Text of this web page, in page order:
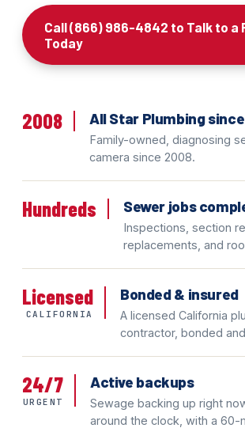
Call (866) 986-4842 to Talk to a
Today
2008 All Star Plumbing since
Family-owned, diagnosing
camera since 2008.
Hundreds Sewer jobs
Inspections, section
replacements, and
Licensed
CALIFORNIA
Bonded & insured
A licensed California
contractor, bonded
24/7
URGENT
Active backups
Sewage backing up right
around the clock, with a 60-